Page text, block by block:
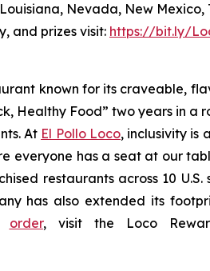
Nevada, New
and prizes visit: https://bit.ly/
known for its craveable,
Healthy Food” two years in
At El Pollo Loco, inclusivity is
has a seat at our
restaurants across 10
has also extended its
order, visit the Loco